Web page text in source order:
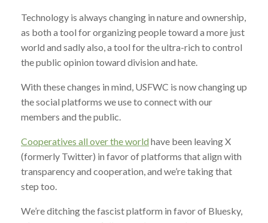
Technology is always changing in nature and ownership,
as both a tool for organizing people toward a more just
world and sadly also, a tool for the ultra-rich to control
the public opinion toward division and hate.
With these changes in mind, USFWC is now changing up
the social platforms we use to connect with our
members and the public.
Cooperatives all over the world have been leaving X
(formerly Twitter) in favor of platforms that align with
transparency and cooperation, and we’re taking that
step too.
We’re ditching the fascist platform in favor of Bluesky,